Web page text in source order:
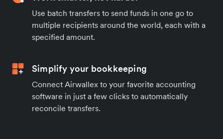
Use batch transfers to send funds in one go to
multiple recipients around the world, each with a
specified amount.
Simplify your bookkeeping
Connect Airwallex to your favorite accounting
software in just a few clicks to automatically
reconcile transfers.